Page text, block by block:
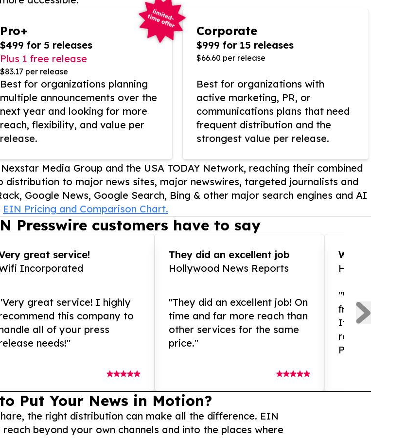
Pro+
$499 for 5 releases
Plus 1 free release
$83.17 per release
Best for organizations planning
multiple announcements over the
next year and looking for more
reach, flexibility, and value per
release.
Corporate
$999 for 15 releases
$66.60 per release
Best for organizations with
active marketing, PR, or
communications plans that need
frequent distribution and the
strongest value per release.
Media Group and the USA TODAY Network, reaching their combined
to major news sites, major newswires, targeted journalists and
Google News, Google Search, Bing & other major search engines and AI
EIN Pricing and Comparison Chart.
Presswire customers have to say
great service!
Incorporated
great service! I highly
this company to
all of your press
needs!"
They did an excellent job
Hollywood News Reports
"They did an excellent job! On
time and far more reach than
other services for the same
price."
WOW!!
"What an
from and
If you need
release
Presswire is
Put Your News in Motion?
the right distribution can make all the difference. EIN
beyond your own channels and into the places where